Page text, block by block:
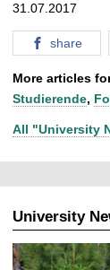
31.07.2017
share
More articles
Studierende,
All "University
University